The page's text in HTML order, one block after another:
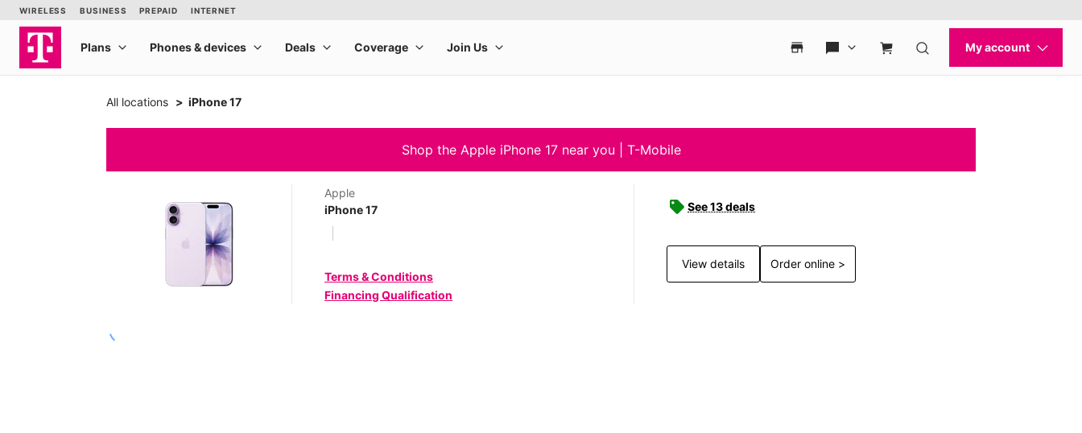
All locations iPhone 17
Shop the Apple iPhone 17 near you | T-Mobile
Apple
iPhone 17
Terms & Conditions
Financing Qualification
See 13 deals
View details Order online >